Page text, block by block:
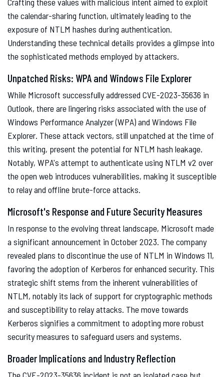
the calendar-sharing function, ultimately leading to the
exposure of NTLM hashes during authentication.
Understanding these technical details provides a glimpse into
the sophisticated methods employed by attackers.
Unpatched Risks: WPA and Windows File Explorer
While Microsoft successfully addressed CVE-2023-35636 in
Outlook, there are lingering risks associated with the use of
Windows Performance Analyzer (WPA) and Windows File
Explorer. These attack vectors, still unpatched at the time of
this writing, present the potential for NTLM hash leakage.
Notably, WPA's attempt to authenticate using NTLM v2 over
the open web introduces vulnerabilities, making it susceptible
to relay and offline brute-force attacks.
Microsoft's Response and Future Security Measures
In response to the evolving threat landscape, Microsoft made
a significant announcement in October 2023. The company
revealed plans to discontinue the use of NTLM in Windows 11,
favoring the adoption of Kerberos for enhanced security. This
strategic shift stems from the inherent vulnerabilities of
NTLM, notably its lack of support for cryptographic methods
and susceptibility to relay attacks. The move towards
Kerberos signifies a commitment to adopting more robust
security measures to safeguard users and systems.
Broader Implications and Industry Reflection